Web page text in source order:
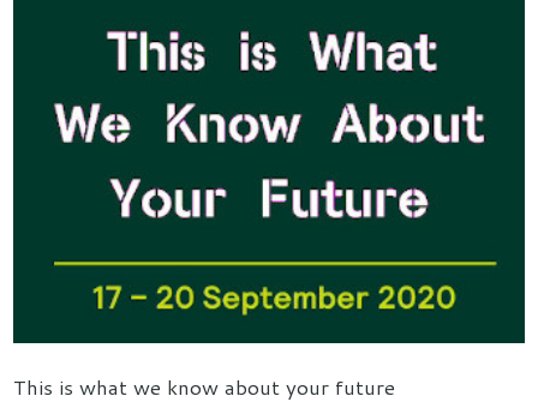
This is what we know about your future